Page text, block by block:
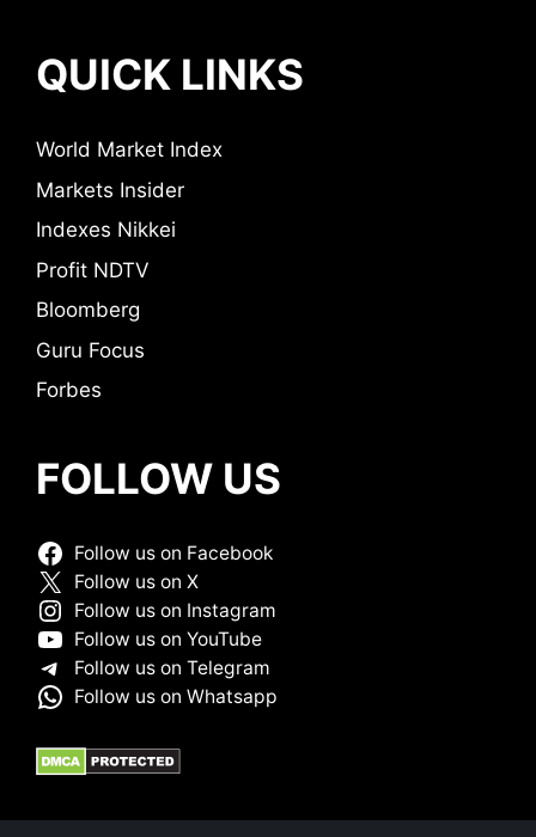
QUICK LINKS
World Market Index
Markets Insider
Indexes Nikkei
Profit NDTV
Bloomberg
Guru Focus
Forbes
FOLLOW US
Follow us on Facebook
Follow us on X
Follow us on Instagram
Follow us on YouTube
Follow us on Telegram
Follow us on Whatsapp